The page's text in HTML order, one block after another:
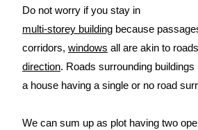
Do not worry if you stay in
multi-storey building because
corridors, windows all are akin to
direction. Roads surrounding
a house having a single or no road
We can sum up as plot having two